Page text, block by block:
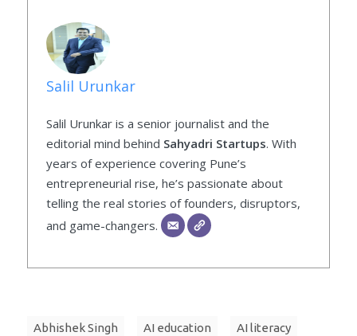
Salil Urunkar
Salil Urunkar is a senior journalist and the
editorial mind behind Sahyadri Startups. With
years of experience covering Pune’s
entrepreneurial rise, he’s passionate about
telling the real stories of founders, disruptors,
and game-changers.
Abhishek Singh AI education AI literacy